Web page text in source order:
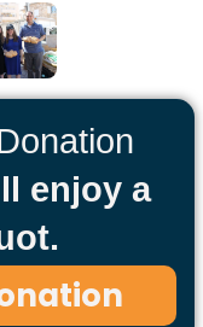
enjoy a